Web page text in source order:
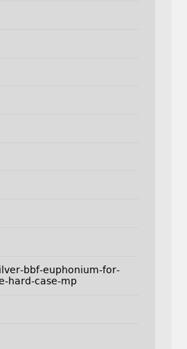
bbf-euphonium-for-
hard-case-mp